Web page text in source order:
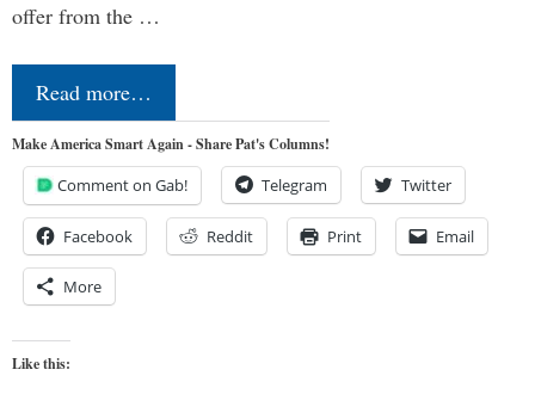
offer from the …
Read more…
Make America Smart Again - Share Pat's Columns!
Comment on Gab! Telegram Twitter
Facebook Reddit Print Email
More
Like this: